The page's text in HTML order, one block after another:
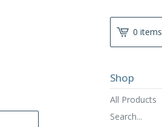
0 items
Shop
All Products
Search...